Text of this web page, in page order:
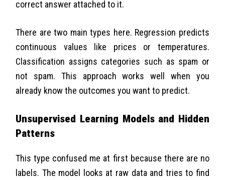
correct answer attached to it.
There are two main types here. Regression predicts
continuous values like prices or temperatures.
Classification assigns categories such as spam or
not spam. This approach works well when you
already know the outcomes you want to predict.
Unsupervised Learning Models and Hidden
Patterns
This type confused me at first because there are no
labels. The model looks at raw data and tries to find